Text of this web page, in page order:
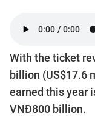
With the ticket
billion (US$17.6
earned this year
VNĐ800 billion.